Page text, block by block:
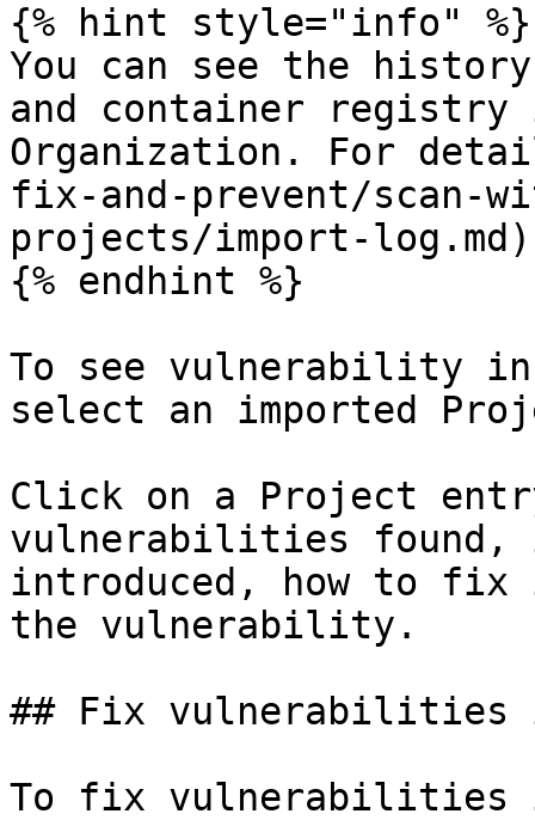
{% hint style="info" %}
You can see the
and container registry
Organization. For
fix-and-prevent/scan-
projects/import-
{% endhint %}
To see vulnerability
select an imported
Click on a Project
vulnerabilities found,
introduced, how to
the vulnerability.
## Fix vulnerabilities
To fix vulnerabilities